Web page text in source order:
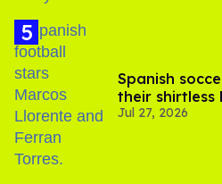
Spanish
their shirtless
Jul 27, 2026